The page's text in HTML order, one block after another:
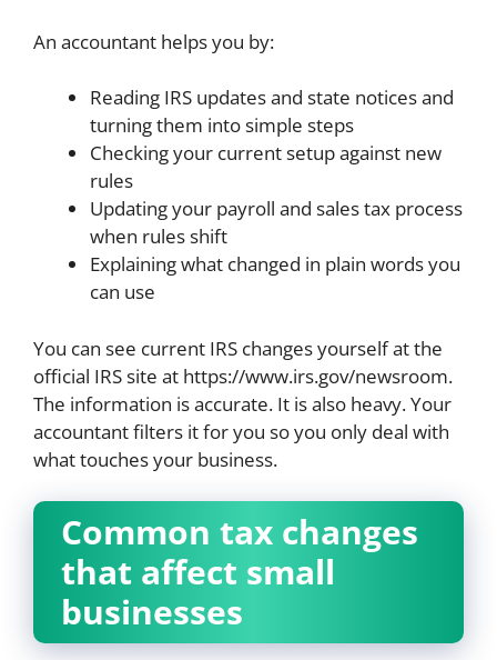
An accountant helps you by:
Reading IRS updates and state notices and
turning them into simple steps
Checking your current setup against new
rules
Updating your payroll and sales tax process
when rules shift
Explaining what changed in plain words you
can use
You can see current IRS changes yourself at the
official IRS site at https://www.irs.gov/newsroom.
The information is accurate. It is also heavy. Your
accountant filters it for you so you only deal with
what touches your business.
Common tax changes
that affect small
businesses